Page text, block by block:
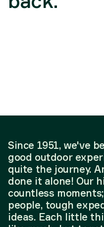
Since 1951, we've
good outdoor
quite the journey.
done it alone! Our
countless
people, tough
ideas. Each little